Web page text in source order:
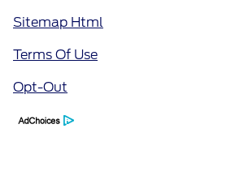
Sitemap Html
Terms Of Use
Opt-Out